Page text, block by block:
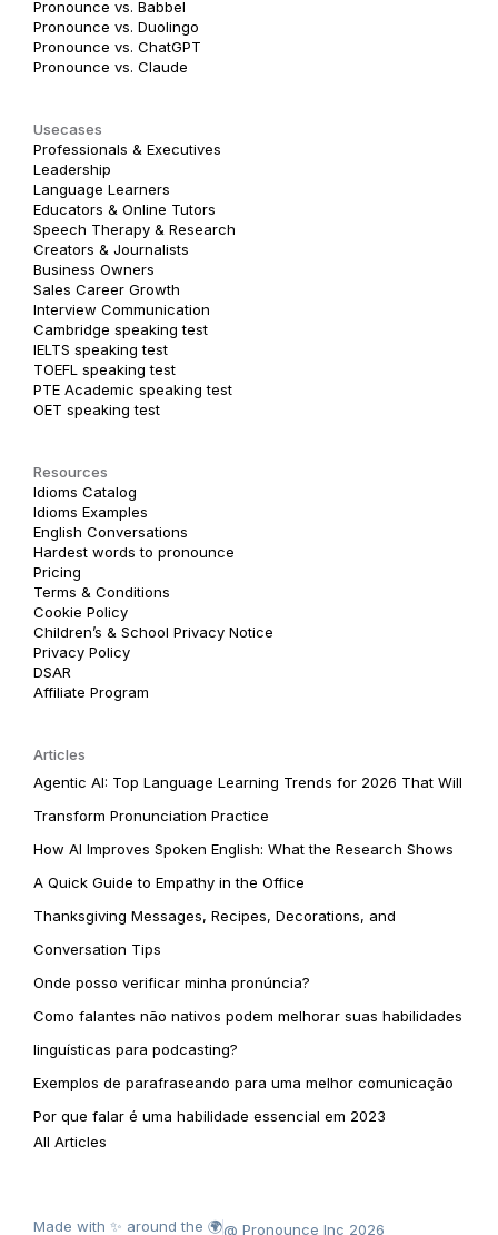
Pronounce vs. Babbel
Pronounce vs. Duolingo
Pronounce vs. ChatGPT
Pronounce vs. Claude
Usecases
Professionals & Executives
Leadership
Language Learners
Educators & Online Tutors
Speech Therapy & Research
Creators & Journalists
Business Owners
Sales Career Growth
Interview Communication
Cambridge speaking test
IELTS speaking test
TOEFL speaking test
PTE Academic speaking test
OET speaking test
Resources
Idioms Catalog
Idioms Examples
English Conversations
Hardest words to pronounce
Pricing
Terms & Conditions
Cookie Policy
Children’s & School Privacy Notice
Privacy Policy
DSAR
Affiliate Program
Articles
Agentic AI: Top Language Learning Trends for 2026 That Will
Transform Pronunciation Practice
How AI Improves Spoken English: What the Research Shows
A Quick Guide to Empathy in the Office
Thanksgiving Messages, Recipes, Decorations, and
Conversation Tips
Onde posso verificar minha pronúncia?
Como falantes não nativos podem melhorar suas habilidades
linguísticas para podcasting?
Exemplos de parafraseando para uma melhor comunicação
Por que falar é uma habilidade essencial em 2023
All Articles
Made with ✨ around the 🌍@ Pronounce Inc 2026